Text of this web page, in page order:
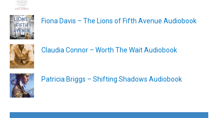
Fiona Davis – The Lions of Fifth Avenue Audiobook
Claudia Connor – Worth The Wait Audiobook
Patricia Briggs – Shifting Shadows Audiobook